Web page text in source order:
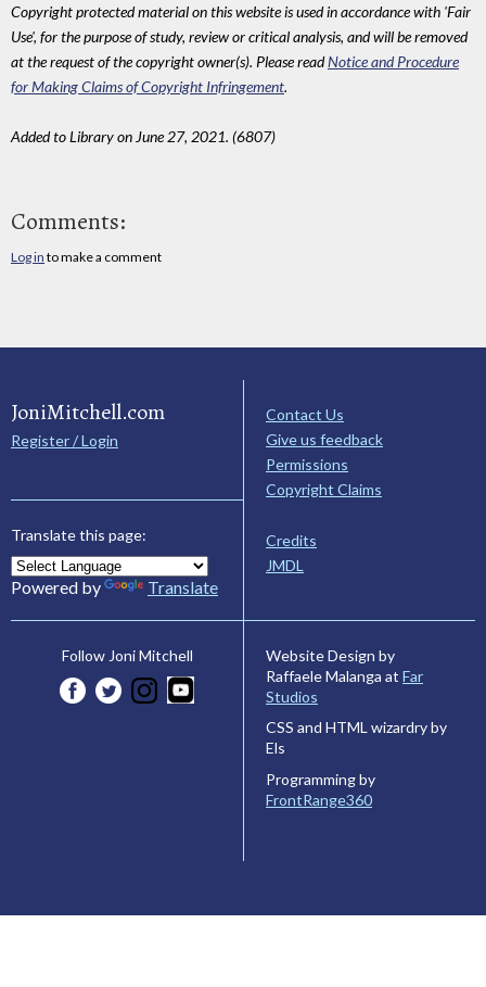
Copyright protected material on this website is used in accordance with 'Fair
Use', for the purpose of study, review or critical analysis, and will be removed
at the request of the copyright owner(s). Please readNotice and Procedure
for Making Claims of Copyright Infringement.
Added to Library on June 27, 2021. (6807)
Comments:
Log in to make a comment
JoniMitchell.com
Register / Login
Translate this page:
Powered by Translate
Contact Us
Give us feedback
Permissions
Copyright Claims
Credits
JMDL
Follow Joni Mitchell
Website Design by
Raffaele Malanga at Far
Studios
CSS and HTML wizardry by
Els
Programming by
FrontRange360